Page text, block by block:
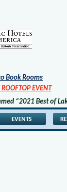
Book Rooms
EVENT
“2021 Best of
EVENTS